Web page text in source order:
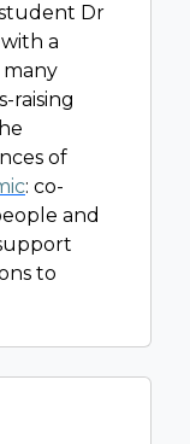
Dr
a
many
raising
of
: co-
and
to